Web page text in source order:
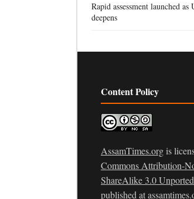
Rapid assessment launched
deepens
Content Policy
AssamTimes.orgis
Commons Attribution-
ShareAlike 3.0
published at